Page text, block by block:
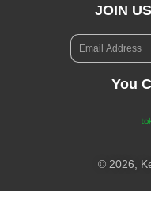
JOIN
You
© 2026,